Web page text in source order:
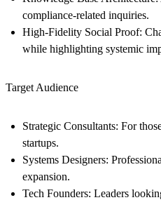
compliance-related inquiries.
High-Fidelity Social Proof:
while highlighting systemic
Target Audience
Strategic Consultants: For
startups.
Systems Designers:
expansion.
Tech Founders: Leaders